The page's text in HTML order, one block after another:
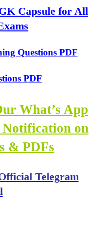
Capsule for All
Questions PDF
PDF
What’s App
on
& PDFs
Telegram